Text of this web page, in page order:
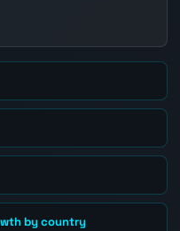
by country